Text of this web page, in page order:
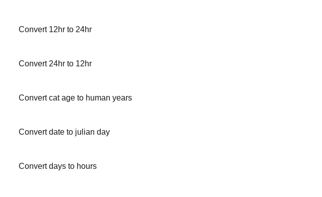
Convert 12hr to 24hr
Convert 24hr to 12hr
Convert cat age to human years
Convert date to julian day
Convert days to hours